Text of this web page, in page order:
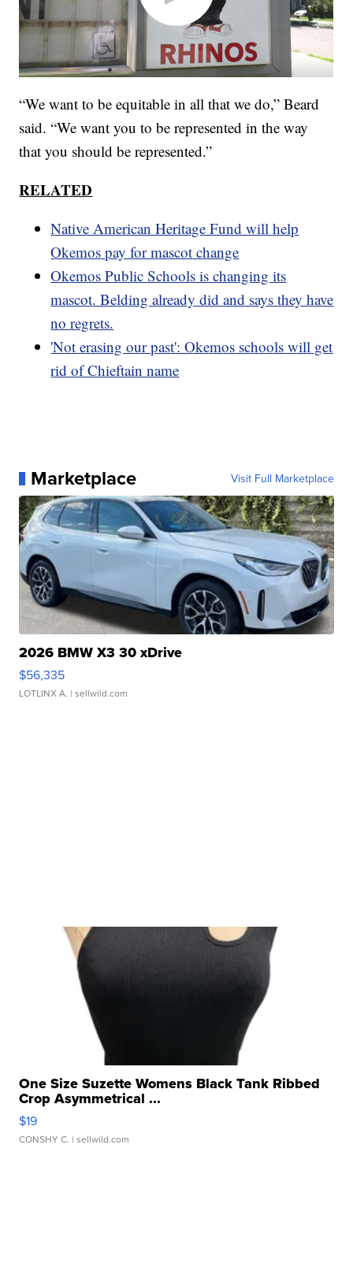
“We want to be equitable in all that we do,” Beard
said. “We want you to be represented in the way
that you should be represented.”
RELATED
Native American Heritage Fund will help
Okemos pay for mascot change
Okemos Public Schools is changing its
mascot. Belding already did and says they have
no regrets.
'Not erasing our past': Okemos schools will get
rid of Chieftain name
Marketplace Visit Full Marketplace
2026 BMW X3 30 xDrive
$56,335
LOTLINX A. | sellwild.com
One Size Suzette Womens Black Tank Ribbed
Crop Asymmetrical ...
$19
CONSHY C. | sellwild.com